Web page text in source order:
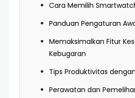
Cara Memilih
Panduan Pengaturan
Memaksimalkan Fitur
Kebugaran
Tips Produktivitas
Perawatan dan